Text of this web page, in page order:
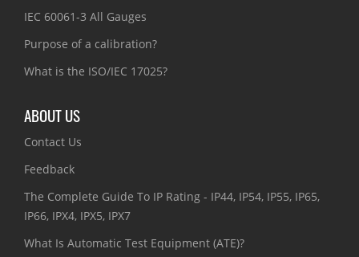
IEC 60061-3 All Gauges
Purpose of a calibration?
What is the ISO/IEC 17025?
ABOUT US
Contact Us
Feedback
The Complete Guide To IP Rating - IP44, IP54, IP55, IP65,
IP66, IPX4, IPX5, IPX7
What Is Automatic Test Equipment (ATE)?